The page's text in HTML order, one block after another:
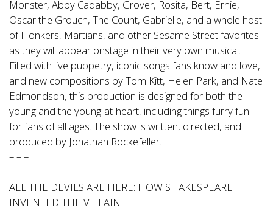
Monster, Abby Cadabby, Grover, Rosita, Bert, Ernie,
Oscar the Grouch, The Count, Gabrielle, and a whole host
of Honkers, Martians, and other Sesame Street favorites
as they will appear onstage in their very own musical.
Filled with live puppetry, iconic songs fans know and love,
and new compositions by Tom Kitt, Helen Park, and Nate
Edmondson, this production is designed for both the
young and the young-at-heart, including things furry fun
for fans of all ages. The show is written, directed, and
produced by Jonathan Rockefeller.
– – –
ALL THE DEVILS ARE HERE: HOW SHAKESPEARE
INVENTED THE VILLAIN